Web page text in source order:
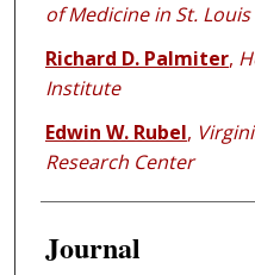
of Medicine in St. Louis
Richard D. Palmiter,
Institute
Edwin W. Rubel,
Research Center
Journal